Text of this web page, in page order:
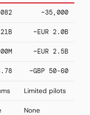
~35,000
~EUR 2.0B
~EUR 2.5B
~GBP 50-60
Limited pilots
None